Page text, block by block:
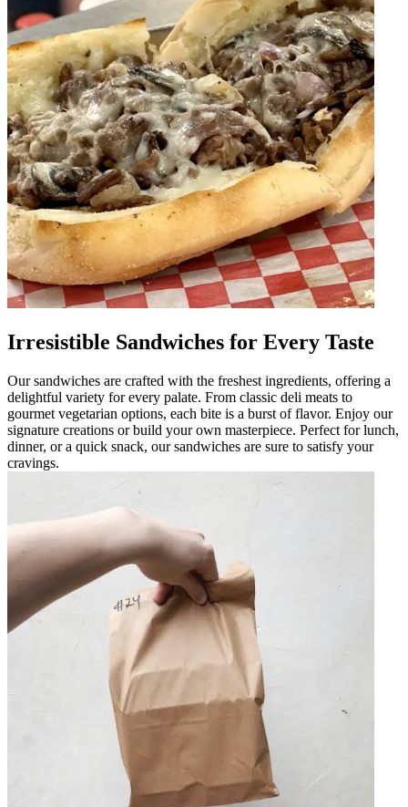
Irresistible Sandwiches for Every Taste
Our sandwiches are crafted with the freshest ingredients, offering a
delightful variety for every palate. From classic deli meats to
gourmet vegetarian options, each bite is a burst of flavor. Enjoy our
signature creations or build your own masterpiece. Perfect for lunch,
dinner, or a quick snack, our sandwiches are sure to satisfy your
cravings.